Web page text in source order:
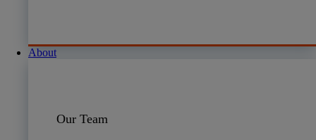
About
Our Team